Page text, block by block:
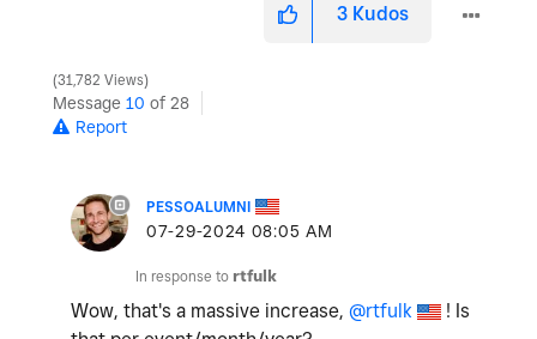
3 Kudos
31,782 Views
Message 10 of 28
Report
PESSOALUMNI
‎07-29-2024 08:05 AM
In response to rtfulk
Wow, that's a massive increase, @rtfulk
! Is